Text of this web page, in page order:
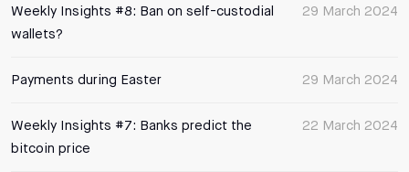
29 March 2024
Weekly Insights #8: Ban on self-custodial
wallets?
29 March 2024
Payments during Easter
22 March 2024
Weekly Insights #7: Banks predict the
bitcoin price